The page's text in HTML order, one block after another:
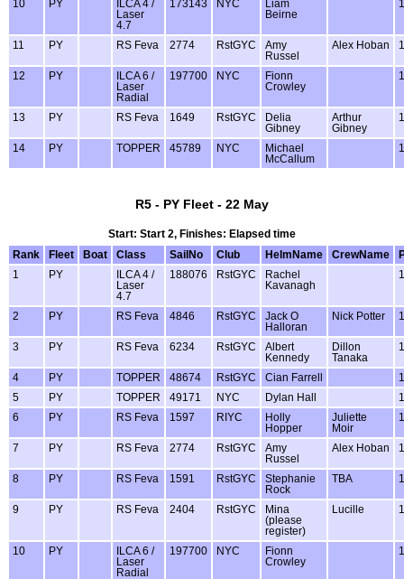
10 PY
ILCA 4 /
Laser
4.7
173143 NYC
Liam
Beirne
11 PY RS Feva 2774 RstGYC
Amy
Russel
Alex Hoban
12 PY
ILCA 6 /
Laser
Radial
197700 NYC
Fionn
Crowley
13 PY RS Feva 1649 RstGYC
Delia
Gibney
Arthur
Gibney
14 PY TOPPER 45789 NYC
Michael
McCallum
R5 - PY Fleet - 22 May
Start: Start 2, Finishes: Elapsed time
Rank
Fleet Boat Class SailNo Club HelmName CrewName
1
PY
ILCA 4 /
Laser
4.7
188076 RstGYC
Rachel
Kavanagh
2 PY RS Feva 4846 RstGYC
Jack O
Halloran
Nick Potter
3 PY RS Feva 6234 RstGYC
Albert
Kennedy
Dillon
Tanaka
4 PY TOPPER 48674 RstGYC Cian Farrell
5
PY TOPPER 49171 NYC Dylan Hall
6
PY RS Feva 1597 RIYC
Holly
Hopper
Juliette
Moir
7 PY RS Feva 2774 RstGYC
Amy
Russel
Alex Hoban
8 PY RS Feva 1591 RstGYC
Stephanie
Rock
TBA
9 PY RS Feva 2404 RstGYC
Mina
(please
register)
Lucille
10 PY
ILCA 6 /
Laser
Radial
197700 NYC
Fionn
Crowley